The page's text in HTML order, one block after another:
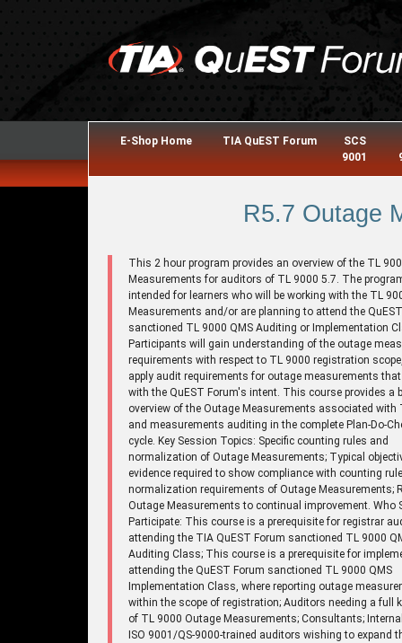
E-Shop Home TIA QuEST Forum
SCS
9001
R5.7 Outage
This 2 hour program provides an overview of the TL
Measurements for auditors of TL 9000 5.7. The
intended for learners who will be working with the TL
Measurements and/or are planning to attend the
sanctioned TL 9000 QMS Auditing or Implementation
Participants will gain understanding of the outage
requirements with respect to TL 9000 registration
apply audit requirements for outage measurements
with the QuEST Forum's intent. This course provides a
overview of the Outage Measurements associated with
and measurements auditing in the complete Plan-Do-
cycle. Key Session Topics: Specific counting rules and
normalization of Outage Measurements; Typical
evidence required to show compliance with counting
normalization requirements of Outage Measurements;
Outage Measurements to continual improvement. Who
Participate: This course is a prerequisite for registrar
attending the TIA QuEST Forum sanctioned TL 9000
Auditing Class; This course is a prerequisite for
attending the QuEST Forum sanctioned TL 9000 QMS
Implementation Class, where reporting outage
within the scope of registration; Auditors needing a full
of TL 9000 Outage Measurements; Consultants;
ISO 9001/QS-9000-trained auditors wishing to expand